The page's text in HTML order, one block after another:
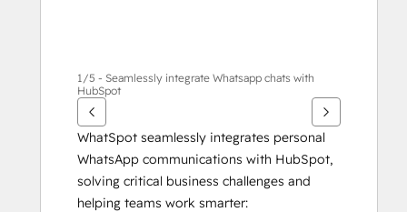
1/5 - Seamlessly integrate Whatsapp chats with
HubSpot
WhatSpot seamlessly integrates personal
WhatsApp communications with HubSpot,
solving critical business challenges and
helping teams work smarter: